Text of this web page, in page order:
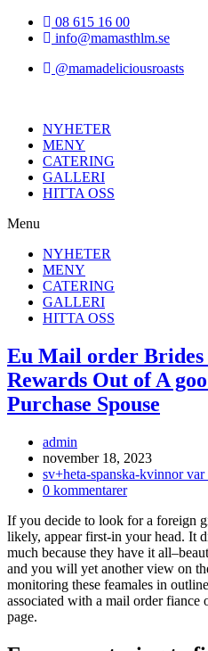
Hoppa
08 615 16 00
info@mamasthlm.se
@mamadeliciousroasts
NYHETER
MENY
CATERING
GALLERI
HITTA OSS
Menu
NYHETER
MENY
CATERING
GALLERI
HITTA OSS
Eu Mail order Brides
Rewards Out of A
Purchase Spouse
Inläggsförfattare:
admin
Inlägget
publicerat:
november 18, 2023
Inläggskategori:
sv+heta-spanska-kvinnor
Kommentarer
inlägget:
0 kommentarer
If you decide to look for a foreign
likely, appear first-in your head. It
much because they have it
and you will yet another view on
monitoring these feamales in
associated with a mail order fiance
page.